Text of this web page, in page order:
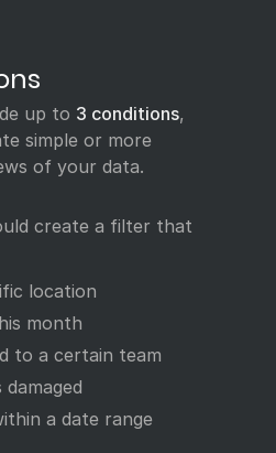
up to 3 conditions,
simple or more
of your data.
create a filter that
location
month
to a certain team
a date range